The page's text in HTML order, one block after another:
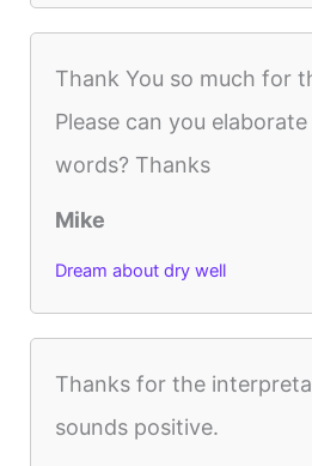
Thank You so much for
Please can you
words? Thanks
Mike
Dream about dry well
Thanks for the
sounds positive.